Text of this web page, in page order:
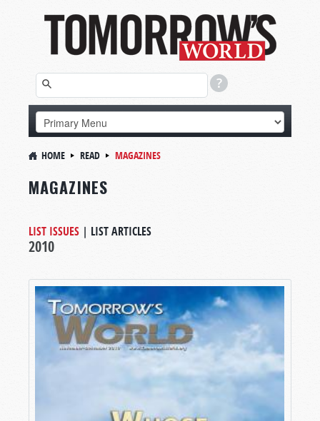
HOME READ MAGAZINES
MAGAZINES
LIST ISSUES | LIST ARTICLES
2010